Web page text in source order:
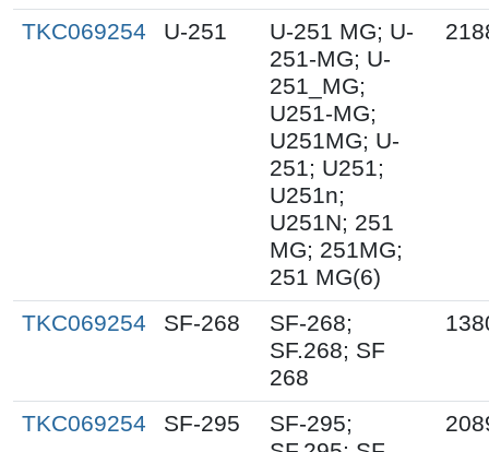
TKC069254 U-251
U-251 MG; U-
251-MG; U-
251_MG;
U251-MG;
U251MG; U-
251; U251;
U251n;
U251N; 251
MG; 251MG;
251 MG(6)
TKC069254 SF-268
SF-268;
SF.268; SF
268
TKC069254 SF-295
SF-295;